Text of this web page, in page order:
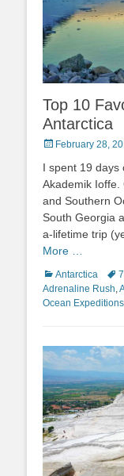
Top 10
Antarctica
PostedFebruary 28,
I spent 19 days
Akademik Ioffe.
and Southern
South Georgia
a-lifetime trip
More …
Categories
Antarctica Tags
Adrenaline Rush,
Ocean Expeditions